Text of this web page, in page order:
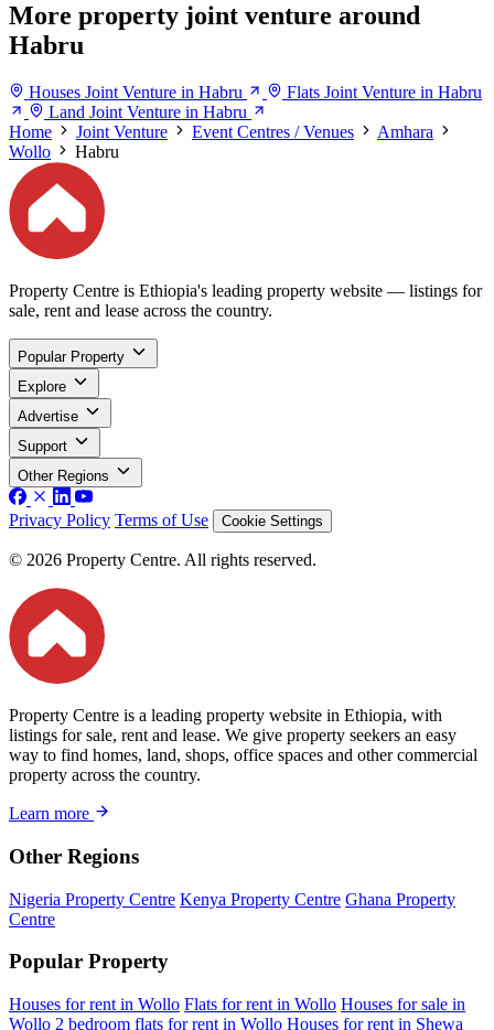
More property joint venture around
Habru
Houses Joint Venture in Habru
Flats Joint Venture in Habru
Land Joint Venture in Habru
Home
Joint Venture Event Centres / Venues
Amhara
Wollo
Habru
Property Centre is Ethiopia's leading property website — listings for
sale, rent and lease across the country.
Popular Property
Explore
Advertise
Support
Other Regions
Privacy Policy Terms of Use Cookie Settings
© 2026 Property Centre. All rights reserved.
Property Centre is a leading property website in Ethiopia, with
listings for sale, rent and lease. We give property seekers an easy
way to find homes, land, shops, office spaces and other commercial
property across the country.
Learn more
Other Regions
Nigeria Property Centre Kenya Property Centre Ghana Property
Centre
Popular Property
Houses for rent in Wollo Flats for rent in Wollo Houses for sale in
Wollo 2 bedroom flats for rent in Wollo Houses for rent in Shewa